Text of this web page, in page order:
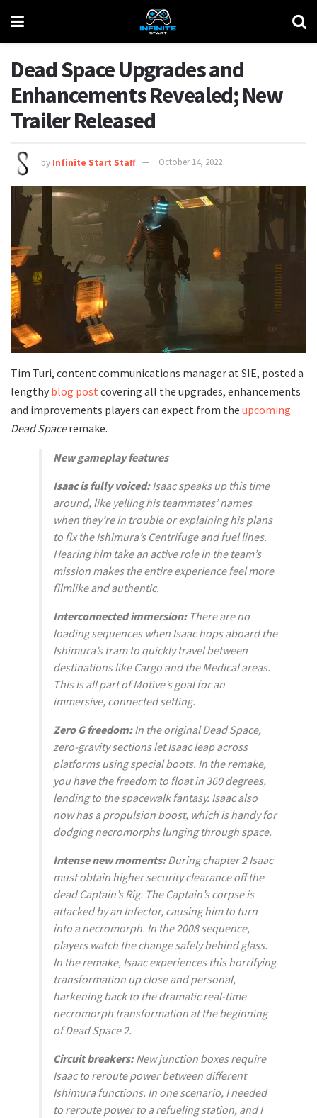
Dead Space Upgrades and
Enhancements Revealed; New
Trailer Released
by Infinite Start Staff October 14, 2022
Tim Turi, content communications manager at SIE, posted a
lengthy blog post covering all the upgrades, enhancements
and improvements players can expect from the upcoming
Dead Spaceremake.
New gameplay features
Isaac is fully voiced:Isaac speaks up this time
around, like yelling his teammates’ names
when they’re in trouble or explaining his plans
to fix the Ishimura’s Centrifuge and fuel lines.
Hearing him take an active role in the team’s
mission makes the entire experience feel more
filmlike and authentic.
Interconnected immersion:There are no
loading sequences when Isaac hops aboard the
Ishimura’s tram to quickly travel between
destinations like Cargo and the Medical areas.
This is all part of Motive’s goal for an
immersive, connected setting.
Zero G freedom:In the originalDead Space,
zero-gravity sections let Isaac leap across
platforms using special boots. In the remake,
you have the freedom to float in 360 degrees,
lending to the spacewalk fantasy. Isaac also
now has a propulsion boost, which is handy for
dodging necromorphs lunging through space.
Intense new moments:During chapter 2 Isaac
must obtain higher security clearance off the
dead Captain’s Rig. The Captain’s corpse is
attacked by an Infector, causing him to turn
into a necromorph. In the 2008 sequence,
players watch the change safely behind glass.
In the remake, Isaac experiences this horrifying
transformation up close and personal,
harkening back to the dramatic real-time
necromorph transformation at the beginning
ofDead Space 2.
Circuit breakers:New junction boxes require
Isaac to reroute power between different
Ishimura functions. In one scenario, I needed
to reroute power to a refueling station, and I